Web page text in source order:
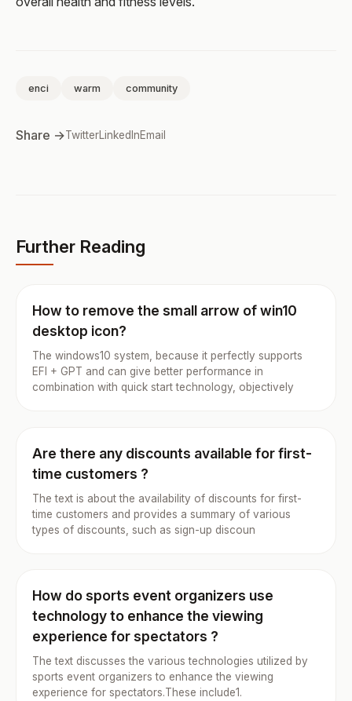
enci warm community
Share →TwitterLinkedInEmail
Further Reading
How to remove the small arrow of win10
desktop icon?
The windows10 system, because it perfectly supports
EFI + GPT and can give better performance in
combination with quick start technology, objectively
Are there any discounts available for first-
time customers ?
The text is about the availability of discounts for first-
time customers and provides a summary of various
types of discounts, such as sign-up discoun
How do sports event organizers use
technology to enhance the viewing
experience for spectators ?
The text discusses the various technologies utilized by
sports event organizers to enhance the viewing
experience for spectators.These include1.